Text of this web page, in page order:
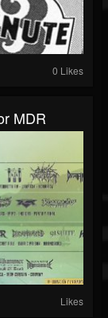
0 Likes
MDR
Likes